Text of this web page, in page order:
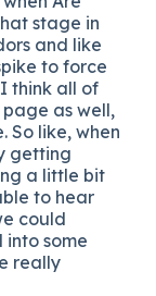
stage in
and like
to force
think all of
as well,
So like, when
getting
a little bit
to hear
could
some
really